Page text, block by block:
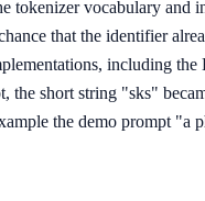
tokenizer vocabulary and
that the identifier
including the
the short string "sks"
the demo prompt "a